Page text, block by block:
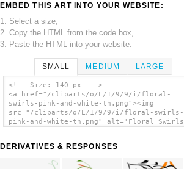
EMBED THIS ART INTO YOUR WEBSITE:
1. Select a size,
2. Copy the HTML from the code box,
3. Paste the HTML into your website.
SMALL MEDIUM LARGE
<!-- Size: 140 px -- >
<a href="/cliparts/o/L/1/9/9/i/floral-
swirls-pink-and-white-th.png"><img
src="/cliparts/o/L/1/9/9/i/floral-swirls-
pink-and-white-th.png" alt='Floral Swirls
DERIVATIVES & RESPONSES